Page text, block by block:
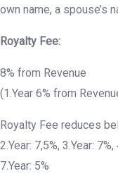
own name, a spouse’s
Royalty Fee:
8% from Revenue
(1.Year 6% from
Royalty Fee reduces
2.Year: 7,5%, 3.Year:
7.Year: 5%